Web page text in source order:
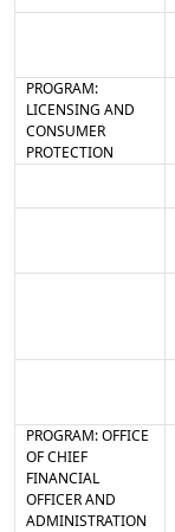
PROGRAM:
LICENSING AND
CONSUMER
PROTECTION
PROGRAM: OFFICE
OF CHIEF
FINANCIAL
OFFICER AND
ADMINISTRATION